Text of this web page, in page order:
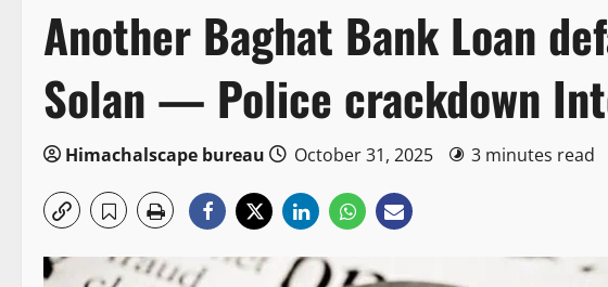
Another Baghat Bank Loan
Solan — Police crackdown
Himachalscape bureau October 31, 2025 3 minutes read